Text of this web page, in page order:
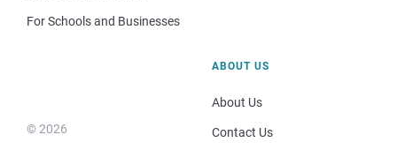
For Schools and Businesses
© 2026
ABOUT US
About Us
Contact Us